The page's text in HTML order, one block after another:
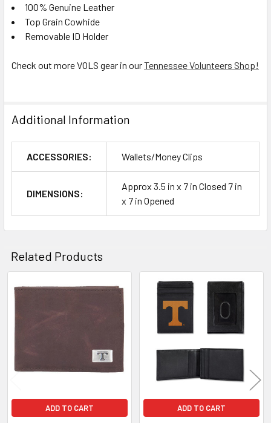
100% Genuine Leather
Top Grain Cowhide
Removable ID Holder
Check out more VOLS gear in ourTennessee Volunteers Shop!
Additional Information
ACCESSORIES: Wallets/Money Clips
DIMENSIONS:
Approx 3.5 in x 7 in Closed 7 in
x 7 in Opened
Related Products
Related
Products
ADD TO CART ADD TO CART